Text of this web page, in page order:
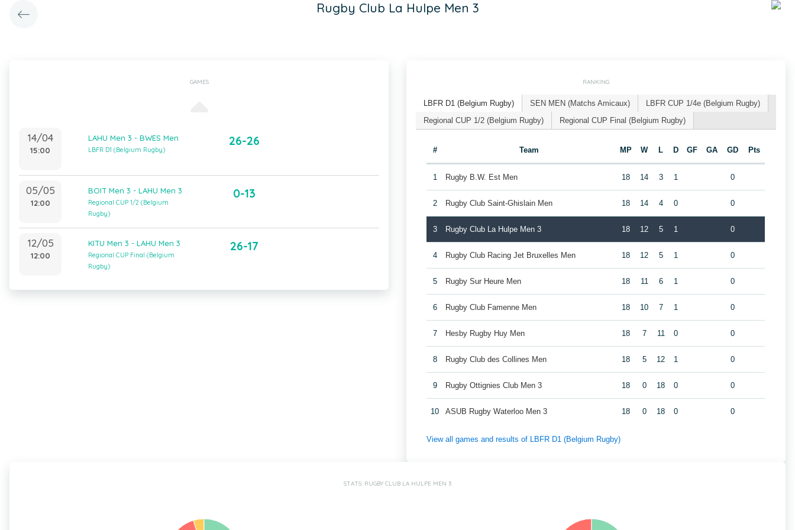
Rugby Club La Hulpe Men 3
GAMES
14/04
15:00
LAHU Men 3 - BWES Men
LBFR D1 (Belgium Rugby)
26-26
05/05
12:00
BOIT Men 3 - LAHU Men 3
Regional CUP 1/2 (Belgium
Rugby)
0-13
12/05
12:00
KITU Men 3 - LAHU Men 3
Regional CUP Final (Belgium
Rugby)
26-17
RANKING
LBFR D1 (Belgium Rugby) SEN MEN (Matchs Amicaux)
LBFR CUP 1/4e (Belgium Rugby)
Regional CUP 1/2 (Belgium Rugby)
Regional CUP Final (Belgium Rugby)
# Team MP W L D GF GA GD Pts
1 Rugby B.W. Est Men 18 14 3 1 0
2 Rugby Club Saint-Ghislain Men 18 14 4 0 0
3 Rugby Club La Hulpe Men 3 18 12 5 1 0
4 Rugby Club Racing Jet Bruxelles Men 18 12 5 1 0
5 Rugby Sur Heure Men 18 11 6 1 0
6 Rugby Club Famenne Men 18 10 7 1 0
7 Hesby Rugby Huy Men 18 7 11 0 0
8 Rugby Club des Collines Men 18 5 12 1 0
9 Rugby Ottignies Club Men 3 18 0 18 0 0
10 ASUB Rugby Waterloo Men 3 18 0 18 0 0
View all games and results of LBFR D1 (Belgium Rugby)
STATS: RUGBY CLUB LA HULPE MEN 3